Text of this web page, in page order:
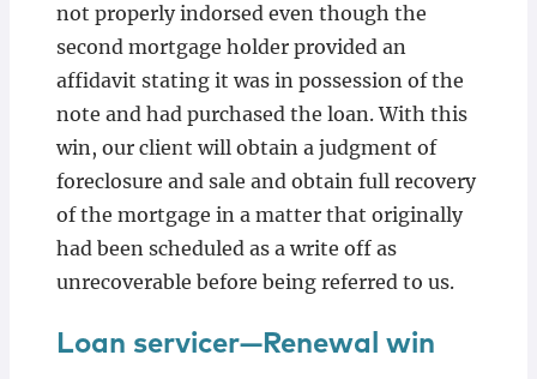
not properly indorsed even though the
second mortgage holder provided an
affidavit stating it was in possession of the
note and had purchased the loan. With this
win, our client will obtain a judgment of
foreclosure and sale and obtain full recovery
of the mortgage in a matter that originally
had been scheduled as a write off as
unrecoverable before being referred to us.
Loan servicer—Renewal win